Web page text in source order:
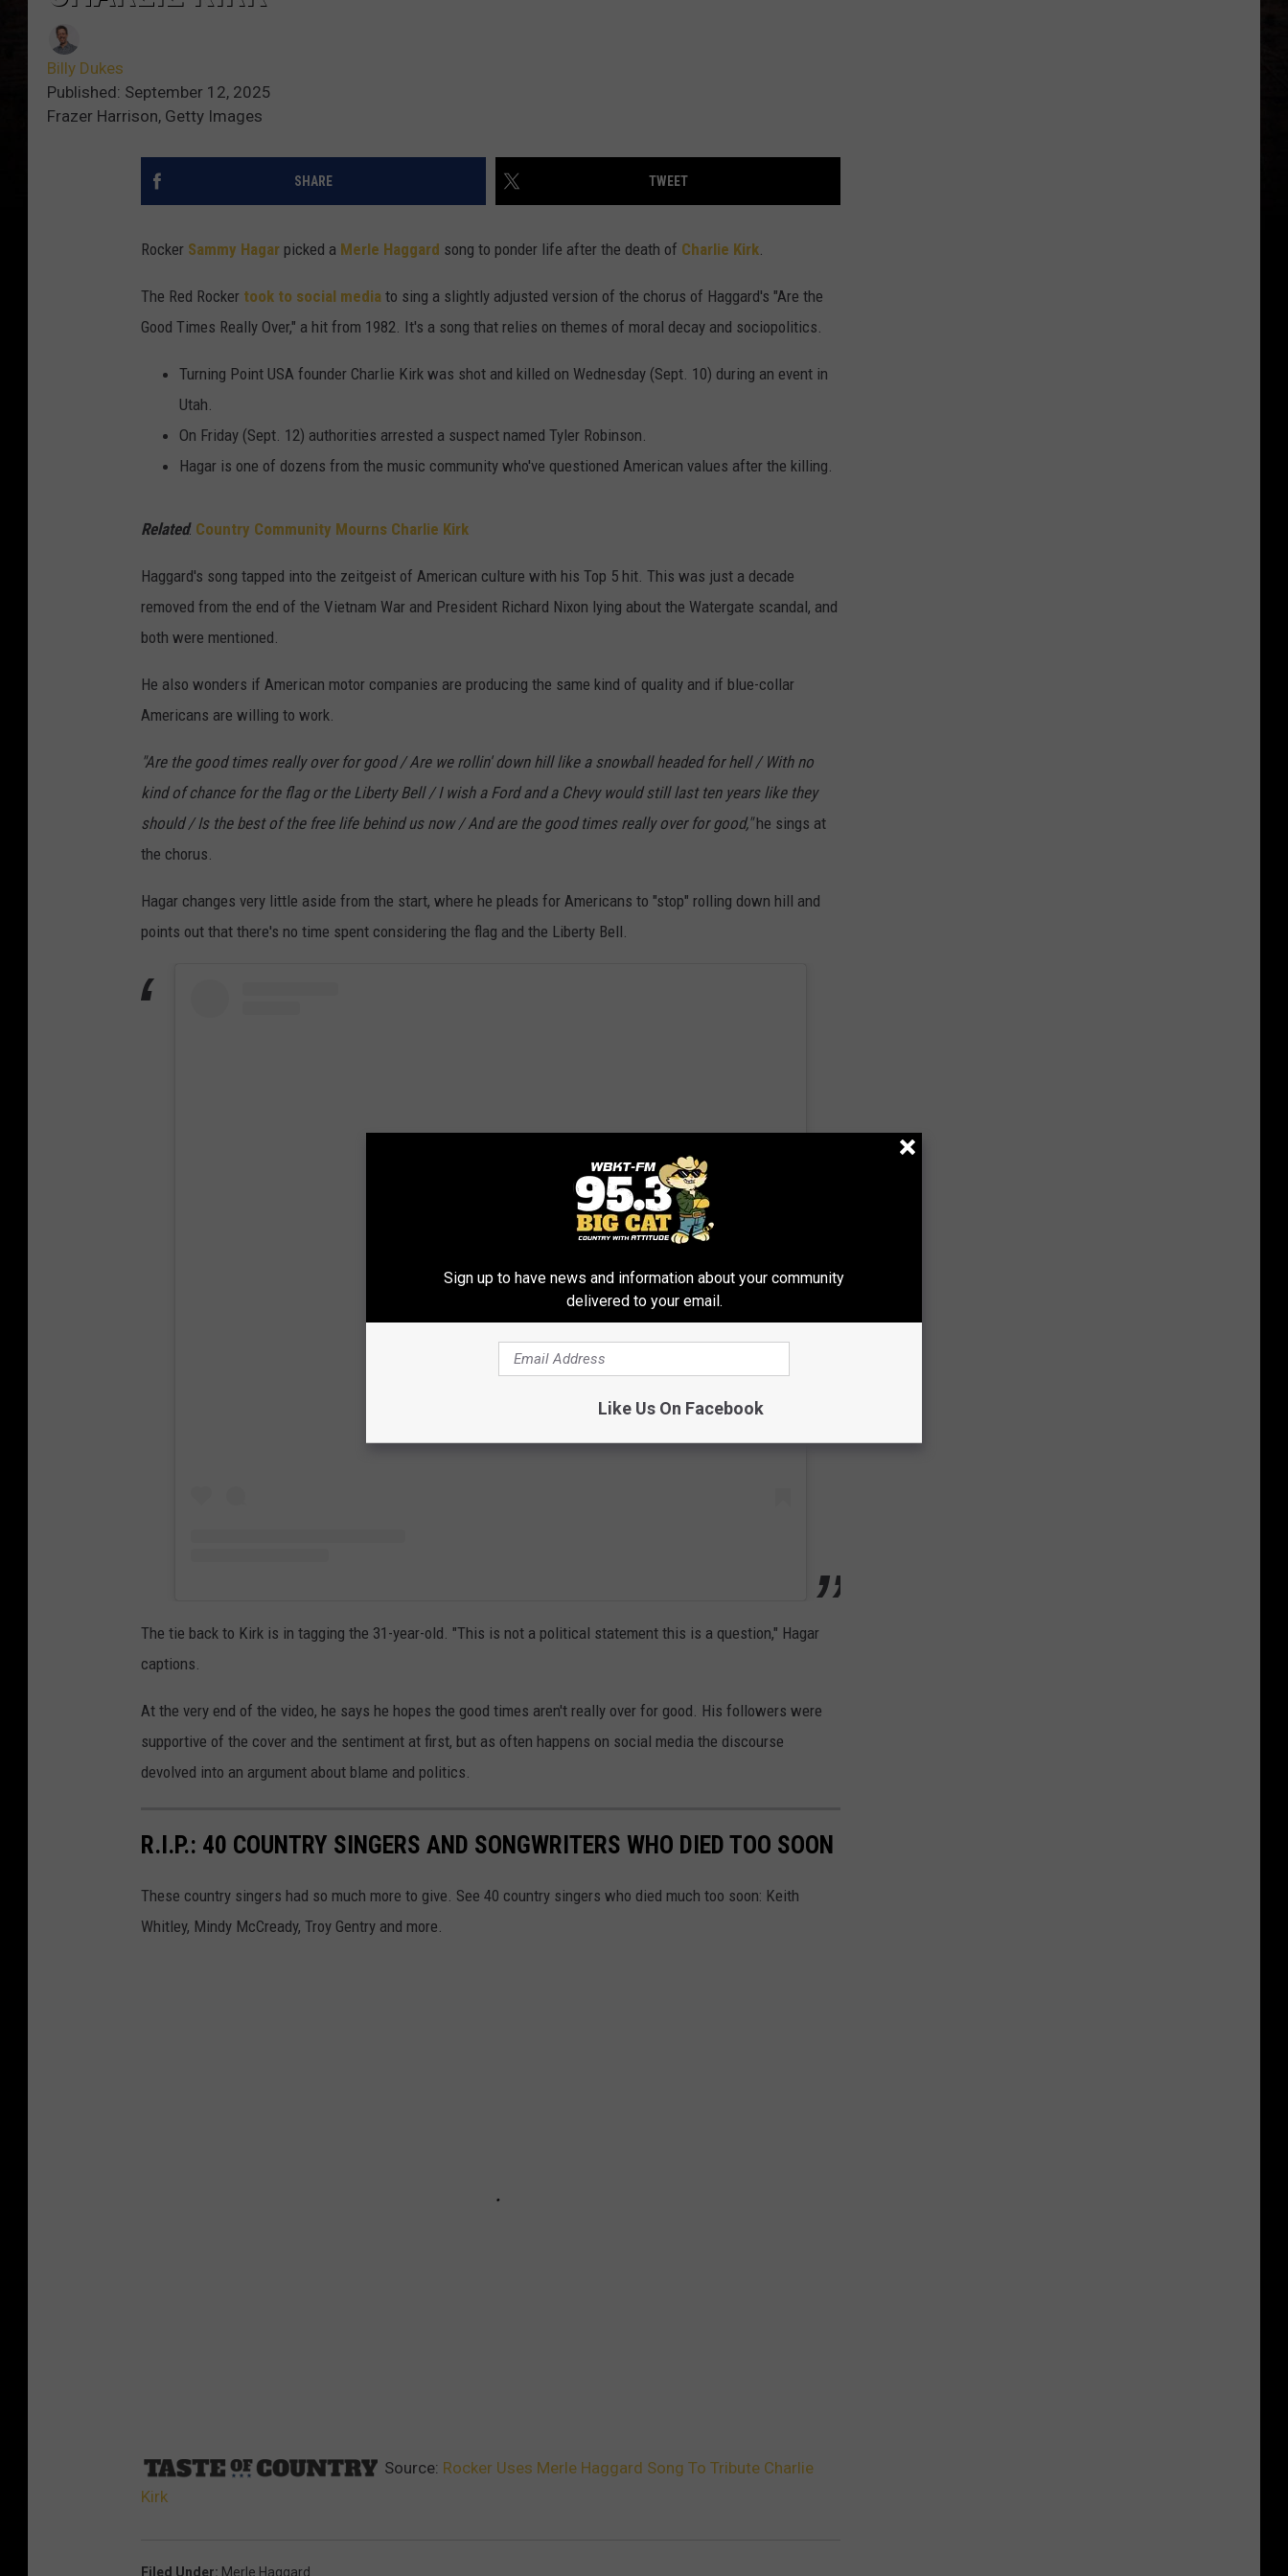
Billy Dukes
Published: September 12, 2025
Frazer Harrison, Getty Images
SHARE TWEET
Rocker Sammy Hagar picked a Merle Haggard song to ponder life after the death of Charlie Kirk.
The Red Rocker took to social media to sing a slightly adjusted version of the chorus of Haggard's "Are the
Good Times Really Over," a hit from 1982. It's a song that relies on themes of moral decay and sociopolitics.
Turning Point USA founder Charlie Kirk was shot and killed on Wednesday (Sept. 10) during an event in
Utah.
On Friday (Sept. 12) authorities arrested a suspect named Tyler Robinson.
Hagar is one of dozens from the music community who've questioned American values after the killing.
Related: Country Community Mourns Charlie Kirk
Haggard's song tapped into the zeitgeist of American culture with his Top 5 hit. This was just a decade
removed from the end of the Vietnam War and President Richard Nixon lying about the Watergate scandal, and
both were mentioned.
He also wonders if American motor companies are producing the same kind of quality and if blue-collar
Americans are willing to work.
"Are the good times really over for good / Are we rollin' down hill like a snowball headed for hell / With no
kind of chance for the flag or the Liberty Bell / I wish a Ford and a Chevy would still last ten years like they
should / Is the best of the free life behind us now / And are the good times really over for good,"he sings at
the chorus.
Hagar changes very little aside from the start, where he pleads for Americans to "stop" rolling down hill and
points out that there's no time spent considering the flag and the Liberty Bell.
View this post on Instagram
The tie back to Kirk is in tagging the 31-year-old. "This is not a political statement this is a question," Hagar
captions.
At the very end of the video, he says he hopes the good times aren't really over for good. His followers were
supportive of the cover and the sentiment at first, but as often happens on social media the discourse
devolved into an argument about blame and politics.
R.I.P.: 40 COUNTRY SINGERS AND SONGWRITERS WHO DIED TOO SOON
These country singers had so much more to give. See 40 country singers who died much too soon: Keith
Whitley, Mindy McCready, Troy Gentry and more.
Source: Rocker Uses Merle Haggard Song To Tribute Charlie
Kirk
Filed Under: Merle Haggard
Sign up to have news and information about your community
delivered to your email.
Like Us On Facebook